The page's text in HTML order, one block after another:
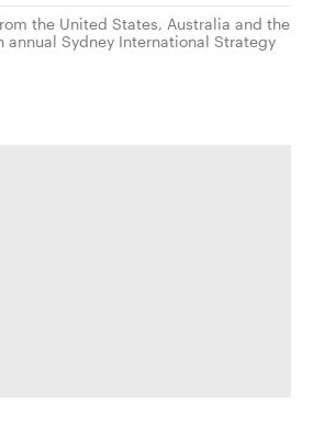
the United States, Australia and the